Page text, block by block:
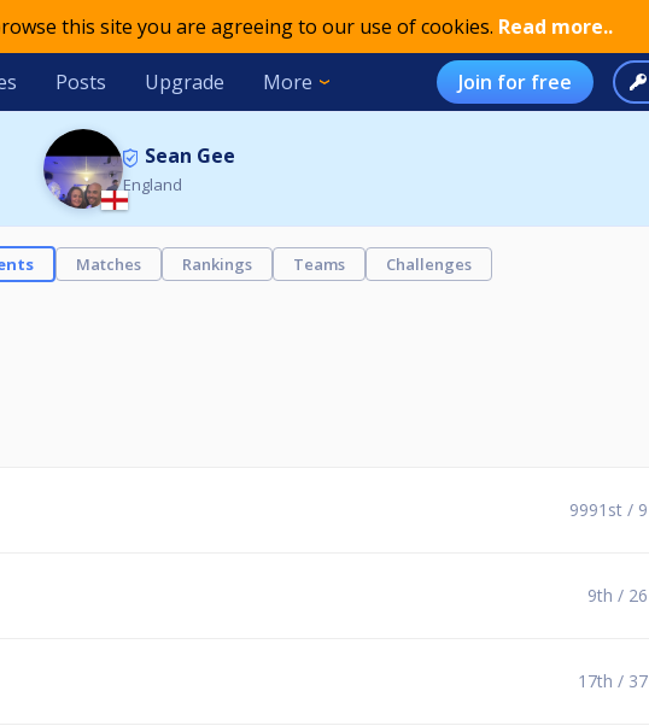
this site you are agreeing to our use of cookies. Read more..
Posts Upgrade More Join for free
Sean Gee
England
Matches Rankings Teams Challenges
9991st / 9
9th / 26
17th / 37